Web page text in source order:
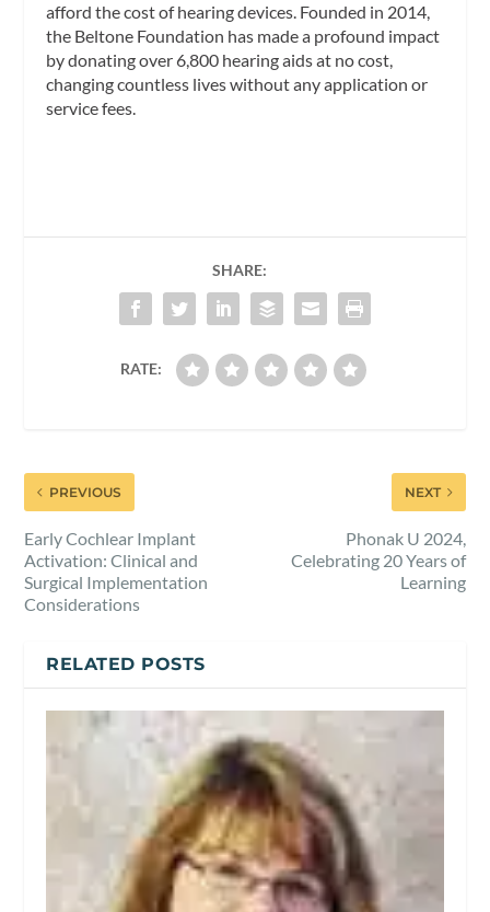
afford the cost of hearing devices. Founded in 2014,
the Beltone Foundation has made a profound impact
by donating over 6,800 hearing aids at no cost,
changing countless lives without any application or
service fees.
SHARE:
RATE:
PREVIOUS
Early Cochlear Implant
Activation: Clinical and
Surgical Implementation
Considerations
NEXT
Phonak U 2024,
Celebrating 20 Years of
Learning
RELATED POSTS